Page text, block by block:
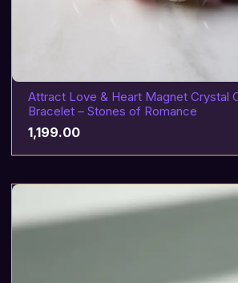
Attract Love & Heart Magnet Crystal
Bracelet – Stones of Romance
1,199.00